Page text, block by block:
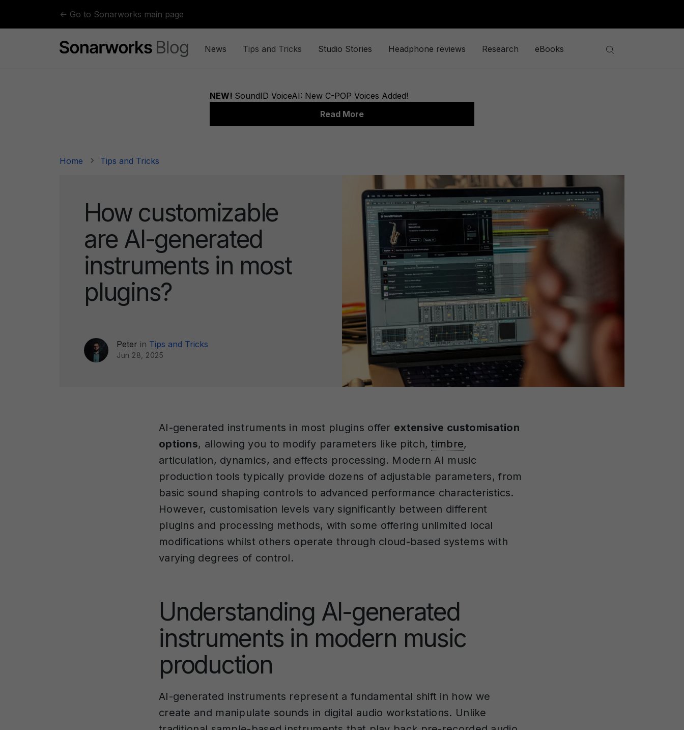
← Go to Sonarworks main page
News Tips and Tricks Studio Stories Headphone reviews Research eBooks
Home Tips and Tricks
How customizable
are AI-generated
instruments in most
plugins?
Peter in Tips and Tricks
Jun 28, 2025
AI-generated instruments in most plugins offer extensive customisation
options, allowing you to modify parameters like pitch,timbre,
articulation, dynamics, and effects processing. Modern AI music
production tools typically provide dozens of adjustable parameters, from
basic sound shaping controls to advanced performance characteristics.
However, customisation levels vary significantly between different
plugins and processing methods, with some offering unlimited local
modifications whilst others operate through cloud-based systems with
varying degrees of control.
Understanding AI-generated
instruments in modern music
production
AI-generated instruments represent a fundamental shift in how we
create and manipulate sounds in digital audio workstations. Unlike